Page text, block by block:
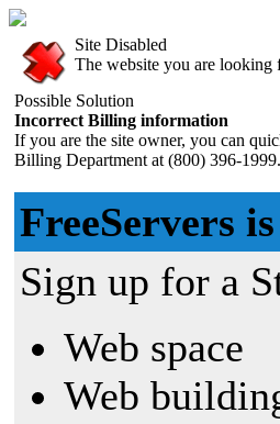
Site Disabled
The website you are looking
Possible Solution
Incorrect Billing information
If you are the site owner, you can
Billing Department at (800) 396-1999.
FreeServers
Sign up for a
Web space
Web